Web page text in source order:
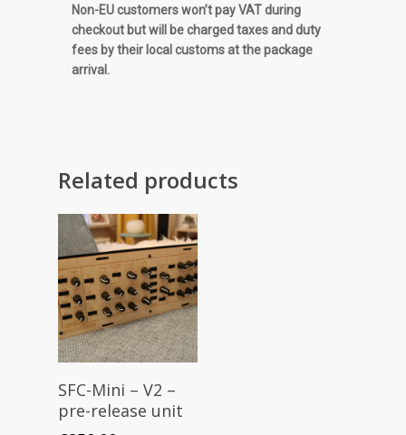
Non-EU customers won’t pay VAT during
checkout but will be charged taxes and duty
fees by their local customs at the package
arrival.
Related products
SFC-Mini – V2 –
pre-release unit